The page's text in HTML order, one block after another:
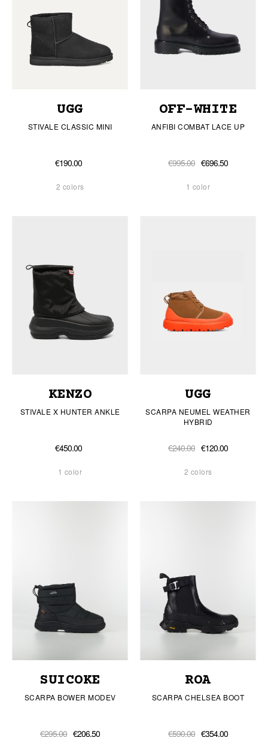
UGG
STIVALE CLASSIC MINI
€190.00
2 colors
OFF-WHITE
ANFIBI COMBAT LACE UP
€995.00 €696.50
1 color
KENZO
STIVALE X HUNTER ANKLE
€450.00
1 color
UGG
SCARPA NEUMEL WEATHER
HYBRID
€240.00 €120.00
2 colors
SUICOKE
SCARPA BOWER MODEV
€295.00 €206.50
ROA
SCARPA CHELSEA BOOT
€590.00 €354.00